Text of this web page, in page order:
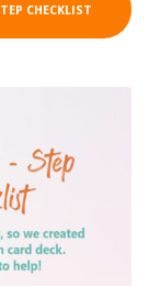
CHECKLIST